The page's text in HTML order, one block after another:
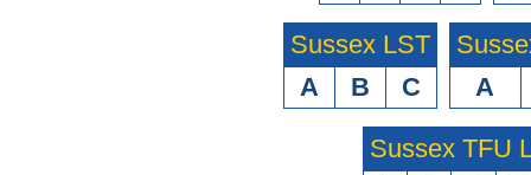
Sussex LST
A
B C
A
Sussex TFU